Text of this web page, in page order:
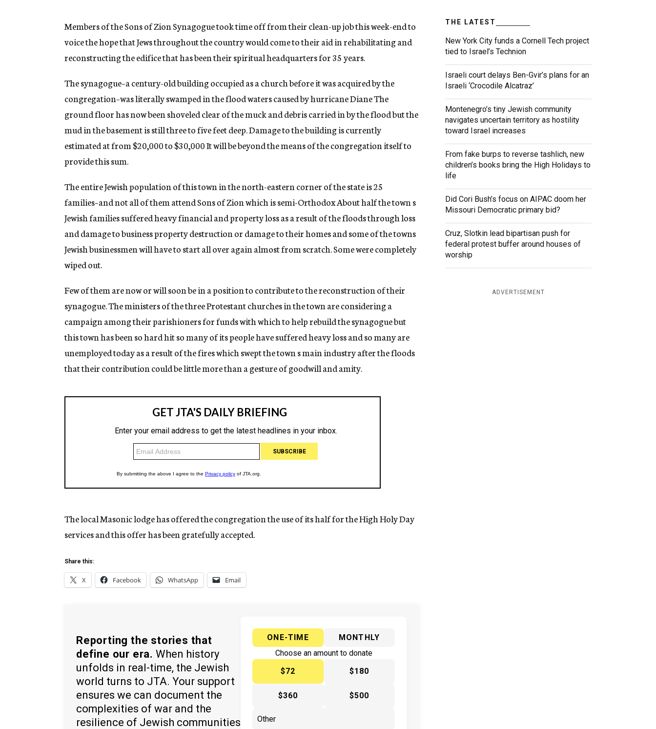
n
y
Members of the Sons of Zion Synagogue took time off from their clean-up job this week-end to
voice the hope that Jews throughout the country would come to their aid in rehabilitating and
reconstructing the edifice that has been their spiritual headquarters for 35 years.
The synagogue–a century-old building occupied as a church before it was acquired by the
congregation–was literally swamped in the flood waters caused by hurricane Diane The
ground floor has now been shoveled clear of the muck and debris carried in by the flood but the
mud in the basement is still three to five feet deep. Damage to the building is currently
estimated at from $20,000 to $30,000 It will be beyond the means of the congregation itself to
provide this sum.
The entire Jewish population of this town in the north-eastern corner of the state is 25
families–and not all of them attend Sons of Zion which is semi-Orthodox About half the town s
Jewish families suffered heavy financial and property loss as a result of the floods through loss
and damage to business property destruction or damage to their homes and some of the towns
Jewish businessmen will have to start all over again almost from scratch. Some were completely
wiped out.
Few of them are now or will soon be in a position to contribute to the reconstruction of their
synagogue. The ministers of the three Protestant churches in the town are considering a
campaign among their parishioners for funds with which to help rebuild the synagogue but
this town has been so hard hit so many of its people have suffered heavy loss and so many are
unemployed today as a result of the fires which swept the town s main industry after the floods
that their contribution could be little more than a gesture of goodwill and amity.
The local Masonic lodge has offered the congregation the use of its half for the High Holy Day
services and this offer has been gratefully accepted.
Share this:
X Facebook WhatsApp Email
Reporting the stories that
define our era. When history
unfolds in real-time, the Jewish
world turns to JTA. Your support
ensures we can document the
complexities of war and the
resilience of Jewish communities
ONE-TIME
MONTHLY
Choose an amount to donate
$72
$180
$360 $500
THE LATEST
New York City funds a Cornell Tech project
tied to Israel’s Technion
Israeli court delays Ben-Gvir’s plans for an
Israeli ‘Crocodile Alcatraz’
Montenegro’s tiny Jewish community
navigates uncertain territory as hostility
toward Israel increases
From fake burps to reverse tashlich, new
children’s books bring the High Holidays to
life
Did Cori Bush’s focus on AIPAC doom her
Missouri Democratic primary bid?
Cruz, Slotkin lead bipartisan push for
federal protest buffer around houses of
worship
ADVERTISEMENT